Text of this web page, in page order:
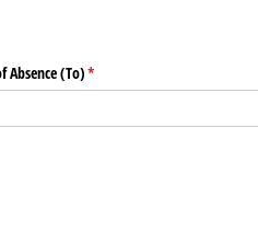
Absence (To)*
(required)